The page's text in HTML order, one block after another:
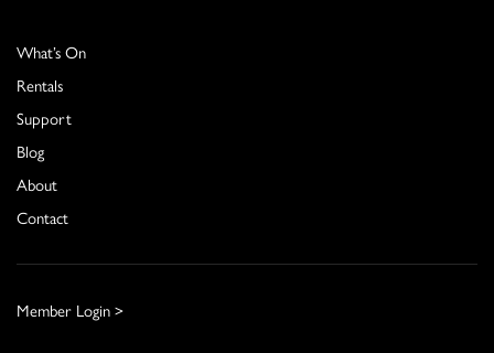
What’s On
Rentals
Support
Blog
About
Contact
Member Login >